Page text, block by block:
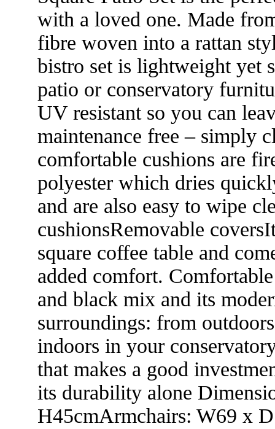
with a loved one. Made
fibre woven into a rattan
bistro set is lightweight yet
patio or conservatory
UV resistant so you can
maintenance free – simply
comfortable cushions are
polyester which dries
and are also easy to wipe
cushionsRemovable
square coffee table and
added comfort.
and black mix and its
surroundings: from
indoors in your
that makes a good
its durability alone
H45cmArmchairs: W69 x